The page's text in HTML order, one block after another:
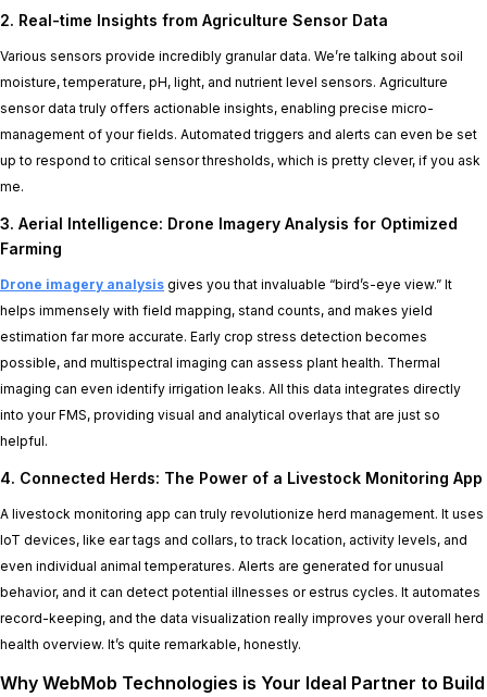
2. Real-time Insights from Agriculture Sensor Data
Various sensors provide incredibly granular data. We’re talking about soil
moisture, temperature, pH, light, and nutrient level sensors. Agriculture
sensor data truly offers actionable insights, enabling precise micro-
management of your fields. Automated triggers and alerts can even be set
up to respond to critical sensor thresholds, which is pretty clever, if you ask
me.
3. Aerial Intelligence: Drone Imagery Analysis for Optimized
Farming
Drone imagery analysis gives you that invaluable “bird’s-eye view.” It
helps immensely with field mapping, stand counts, and makes yield
estimation far more accurate. Early crop stress detection becomes
possible, and multispectral imaging can assess plant health. Thermal
imaging can even identify irrigation leaks. All this data integrates directly
into your FMS, providing visual and analytical overlays that are just so
helpful.
4. Connected Herds: The Power of a Livestock Monitoring App
A livestock monitoring app can truly revolutionize herd management. It uses
IoT devices, like ear tags and collars, to track location, activity levels, and
even individual animal temperatures. Alerts are generated for unusual
behavior, and it can detect potential illnesses or estrus cycles. It automates
record-keeping, and the data visualization really improves your overall herd
health overview. It’s quite remarkable, honestly.
Why WebMob Technologies is Your Ideal Partner to Build